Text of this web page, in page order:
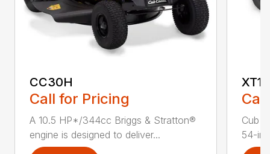
CC30H
Call for Pricing
A 10.5 HP*/344cc Briggs & Stratton®
engine is designed to deliver...
XT1
Cub
54-in.